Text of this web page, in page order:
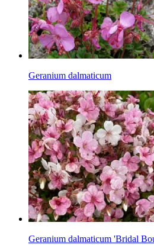
Geranium dalmaticum
Geranium dalmaticum 'Bridal